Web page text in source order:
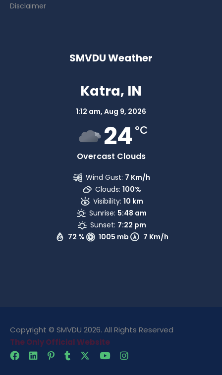
Disclaimer
SMVDU Weather
Katra, IN
1:12 am, Aug 9, 2026
24 °C
Overcast Clouds
72 % 1005 mb 7 Km/h
Wind Gust: 7 Km/h
Clouds: 100%
Visibility: 10 km
Sunrise: 5:48 am
Sunset: 7:22 pm
Copyright © SMVDU 2026. All Rights Reserved
The Only Official Website